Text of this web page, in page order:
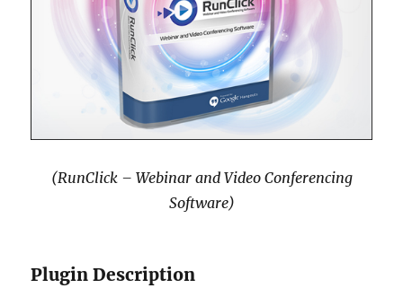
(RunClick – Webinar and Video Conferencing
Software)
Plugin Description